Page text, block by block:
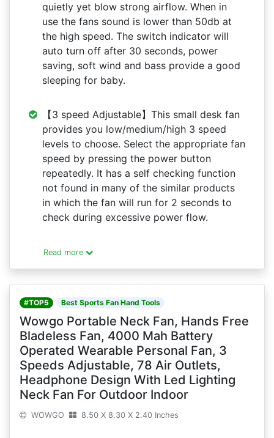
quietly yet blow strong airflow. When in
use the fans sound is lower than 50db at
the high speed. The switch indicator will
auto turn off after 30 seconds, power
saving, soft wind and bass provide a good
sleeping for baby.
【3 speed Adjustable】This small desk fan
provides you low/medium/high 3 speed
levels to choose. Select the appropriate fan
speed by pressing the power button
repeatedly. It has a self checking function
not found in many of the similar products
in which the fan will run for 2 seconds to
check during excessive power flow.
Read more
#TOP5 Best Sports Fan Hand Tools
Wowgo Portable Neck Fan, Hands Free
Bladeless Fan, 4000 Mah Battery
Operated Wearable Personal Fan, 3
Speeds Adjustable, 78 Air Outlets,
Headphone Design With Led Lighting
Neck Fan For Outdoor Indoor
WOWGO 8.50 X 8.30 X 2.40 Inches